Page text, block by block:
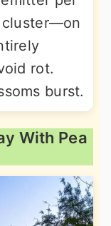
cluster—on
rot.
burst.
With Pea